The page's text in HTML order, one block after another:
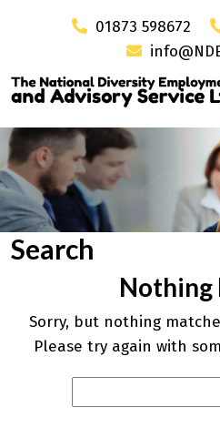
01873 598672
Search
Nothing
Sorry, but nothing
Please try again with
for: